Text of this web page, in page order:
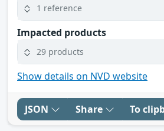
1 reference
Impacted products
29 products
Show details on NVD website
JSON Share To